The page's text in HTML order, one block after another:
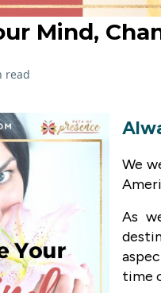
Mind,
read
We
As
time